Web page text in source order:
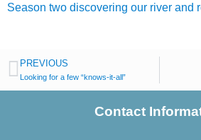
Season two discovering our river and
PREVIOUS
Looking for a few “knows-it-all”
Contact